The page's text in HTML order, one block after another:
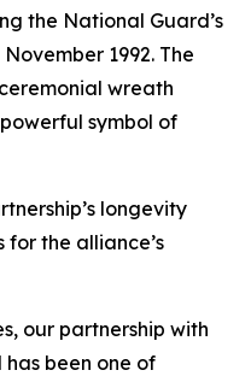
the National Guard’s
1992. The
wreath
symbol of
longevity
for the alliance’s
our partnership with
been one of